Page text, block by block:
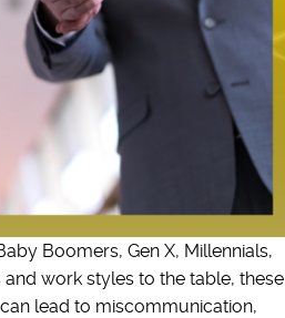
Boomers, Gen X, Millennials,
work styles to the table, these
lead to miscommunication,